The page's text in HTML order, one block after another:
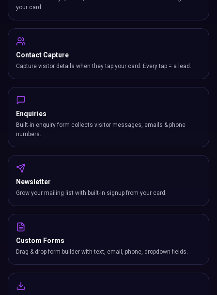
your card.
Contact Capture
Capture visitor details when they tap your card. Every tap = a lead.
Enquiries
Built-in enquiry form collects visitor messages, emails & phone
numbers.
Newsletter
Grow your mailing list with built-in signup from your card.
Custom Forms
Drag & drop form builder with text, email, phone, dropdown fields.